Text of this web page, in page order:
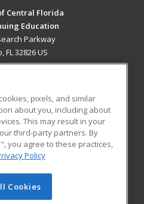
Central Florida
Education
Parkway
FL 32826 US
RESOURCES
Student Blog
Cengage Learning. All rights
pixels, and similar
about you, including about
This may result in your
third-party partners. By
you agree to these practices,
Policy
Cookies